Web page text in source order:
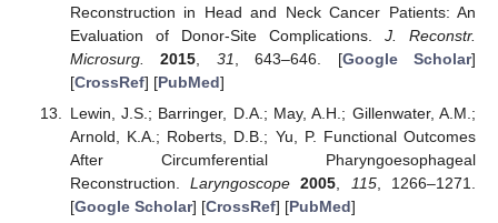
Reconstruction in Head and Neck Cancer Patients: An
Evaluation of Donor-Site Complications. J. Reconstr.
Microsurg.
2015 31 , 643–646. [Google Scholar]
[CrossRef] [PubMed]
Lewin, J.S.; Barringer, D.A.; May, A.H.; Gillenwater, A.M.;
Arnold, K.A.; Roberts, D.B.; Yu, P. Functional Outcomes
After Circumferential Pharyngoesophageal
Reconstruction.Laryngoscope 2005, 115, 1266–1271.
[Google Scholar] [CrossRef] [PubMed]